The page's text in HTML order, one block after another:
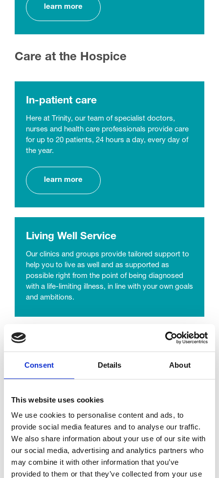
Consent Details About
This website uses cookies
We use cookies to personalise content and ads, to
provide social media features and to analyse our traffic.
We also share information about your use of our site with
our social media, advertising and analytics partners who
may combine it with other information that you’ve
provided to them or that they’ve collected from your use
learn more
Care at the Hospice
In-patient care
Here at Trinity, our team of specialist doctors,
nurses and health care professionals provide care
for up to 20 patients, 24 hours a day, every day of
the year.
learn more
Living Well Service
Our clinics and groups provide tailored support to
help you to live as well and as supported as
possible right from the point of being diagnosed
with a life-limiting illness, in line with your own goals
and ambitions.
Complementary therapies can help promote
stress that serious illness brings.
learn more